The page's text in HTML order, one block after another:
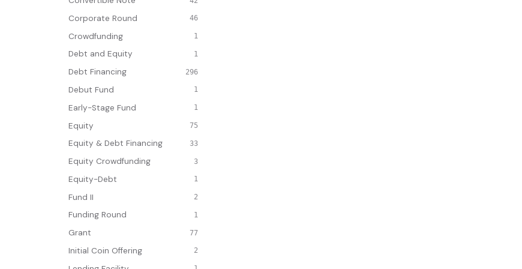
Corporate Round 46
Crowdfunding 1
Debt and Equity 1
Debt Financing 296
Debut Fund 1
Early-Stage Fund 1
Equity 75
Equity & Debt Financing 33
Equity Crowdfunding 3
Equity-Debt 1
Fund II 2
Funding Round 1
Grant 77
Initial Coin Offering 2